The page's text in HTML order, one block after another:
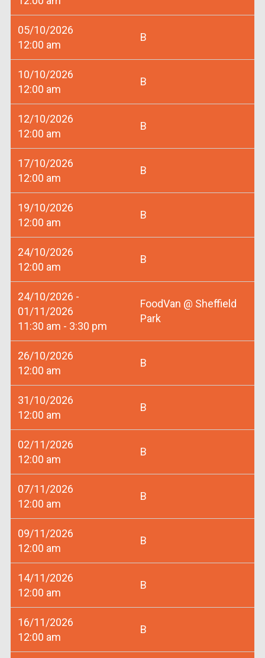
05/10/2026
12:00 am
B
10/10/2026
12:00 am
B
12/10/2026
12:00 am
B
17/10/2026
12:00 am
B
19/10/2026
12:00 am
B
24/10/2026
12:00 am
B
24/10/2026 -
01/11/2026
11:30 am - 3:30 pm
FoodVan @ Sheffield
Park
26/10/2026
12:00 am
B
31/10/2026
12:00 am
B
02/11/2026
12:00 am
B
07/11/2026
12:00 am
B
09/11/2026
12:00 am
B
14/11/2026
12:00 am
B
16/11/2026
12:00 am
B